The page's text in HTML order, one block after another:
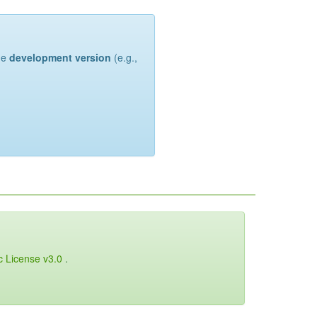
development version (e.g.,
License v3.0 .